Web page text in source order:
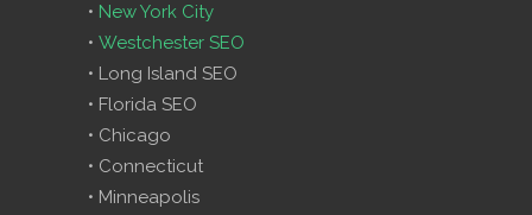
• New York City
• Westchester SEO
• Long Island SEO
• Florida SEO
• Chicago
• Connecticut
• Minneapolis